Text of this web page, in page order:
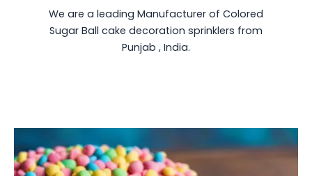
We are a leading Manufacturer of Colored
Sugar Ball cake decoration sprinklers from
Punjab , India.